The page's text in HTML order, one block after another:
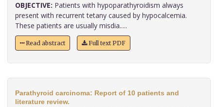
OBJECTIVE: Patients with hypoparathyroidism always
present with recurrent tetany caused by hypocalcemia.
These patients are usually misdia.....
Read abstract Full text PDF
Parathyroid carcinoma: Report of 10 patients and
literature review.